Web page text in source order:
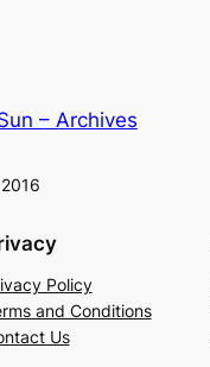
– Archives
Policy
and Conditions
Us